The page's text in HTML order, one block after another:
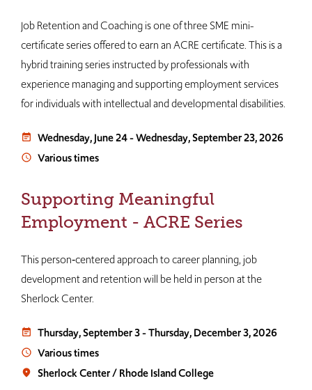
Job Retention and Coaching is one of three SME mini-
certificate series offered to earn an ACRE certificate. This is a
hybrid training series instructed by professionals with
experience managing and supporting employment services
for individuals with intellectual and developmental disabilities.
event_note Wednesday, June 24-Wednesday, September 23, 2026
access_time Various times
Supporting Meaningful
Employment - ACRE Series
This person‐centered approach to career planning, job
development and retention will be held in person at the
Sherlock Center.
event_note Thursday, September 3-Thursday, December 3, 2026
access_time Various times
place Sherlock Center / Rhode Island College